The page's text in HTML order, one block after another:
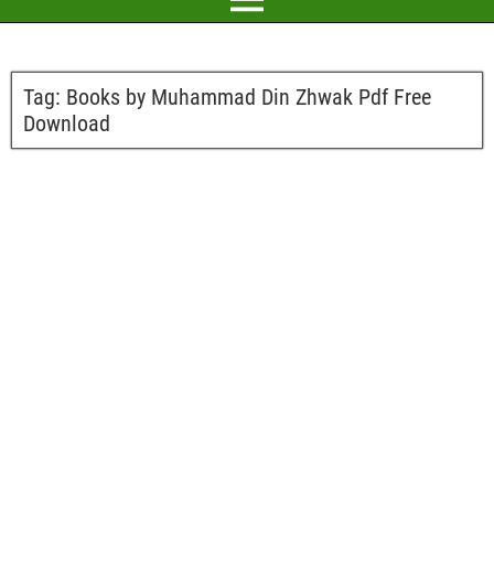
Tag: Books by Muhammad Din Zhwak Pdf Free
Download